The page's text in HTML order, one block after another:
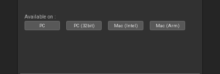
Available on :
PC PC (32bit) Mac (Intel) Mac (Arm)